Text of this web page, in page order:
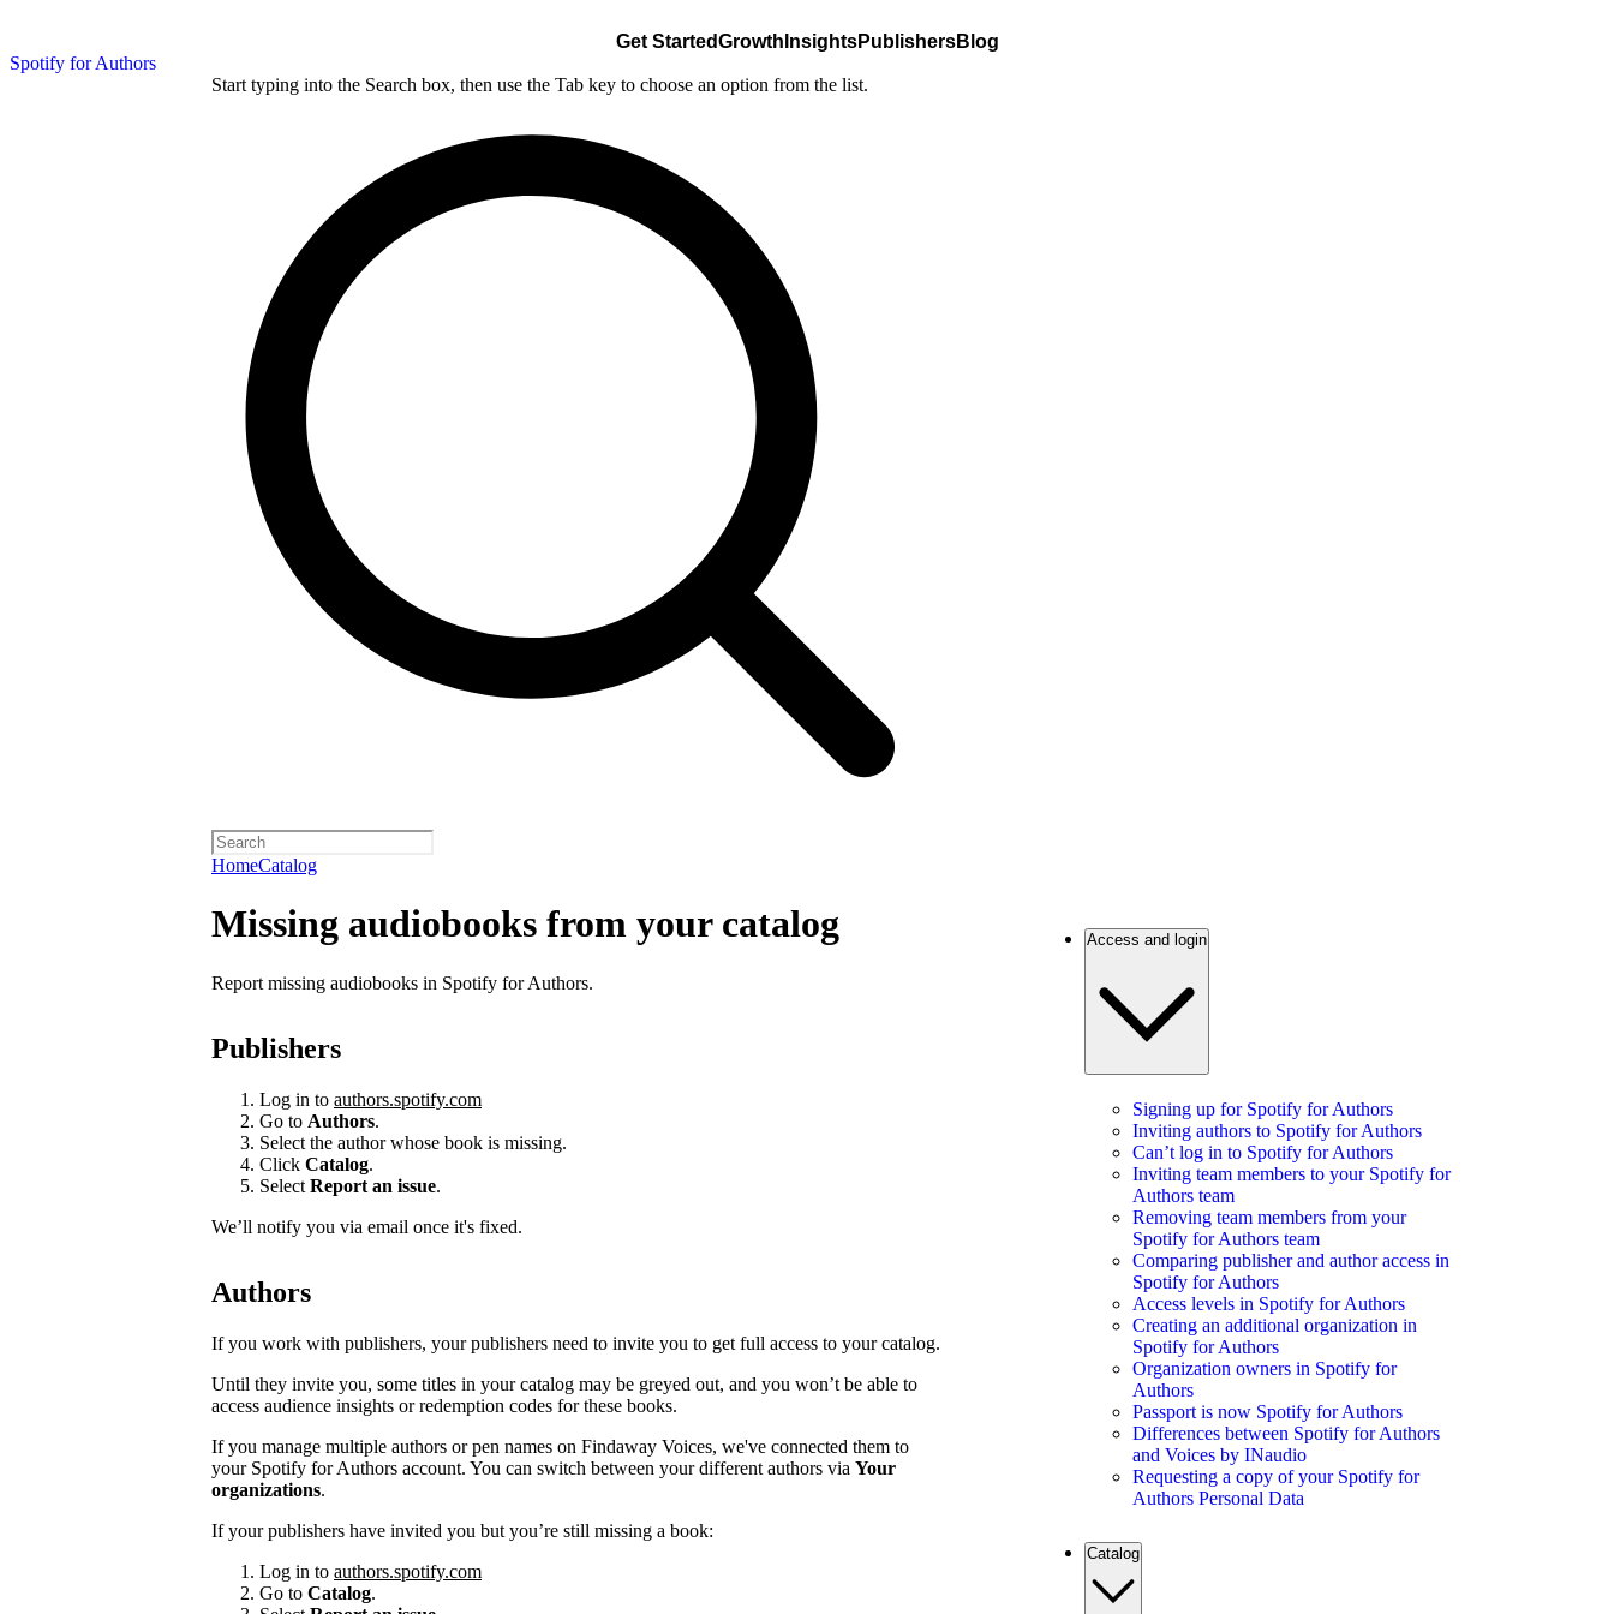
Spotify for Authors
Get StartedGrowth InsightsPublishersBlog
Start typing into the Search box, then use the Tab key to choose an option from the list.
HomeCatalog
Missing audiobooks from your catalog
Report missing audiobooks in Spotify for Authors.
Publishers
Log in to authors.spotify.com
Go to Authors.
Select the author whose book is missing.
Click Catalog.
Select Report an issue.
We’ll notify you via email once it's fixed.
Authors
If you work with publishers, your publishers need to invite you to get full access to your catalog.
Until they invite you, some titles in your catalog may be greyed out, and you won’t be able to
access audience insights or redemption codes for these books.
If you manage multiple authors or pen names on Findaway Voices, we've connected them to
your Spotify for Authors account. You can switch between your different authors via Your
organizations.
If your publishers have invited you but you’re still missing a book:
Log in to authors.spotify.com
Go to Catalog.
Access and login
Signing up for Spotify for Authors
Inviting authors to Spotify for Authors
Can’t log in to Spotify for Authors
Inviting team members to your Spotify for
Authors team
Removing team members from your
Spotify for Authors team
Comparing publisher and author access in
Spotify for Authors
Access levels in Spotify for Authors
Creating an additional organization in
Spotify for Authors
Organization owners in Spotify for
Authors
Passport is now Spotify for Authors
Differences between Spotify for Authors
and Voices by INaudio
Requesting a copy of your Spotify for
Authors Personal Data
Catalog